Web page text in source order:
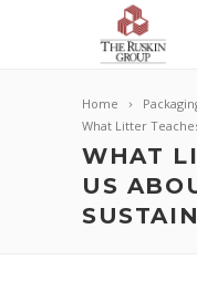
Home
What Litter
WHAT
US